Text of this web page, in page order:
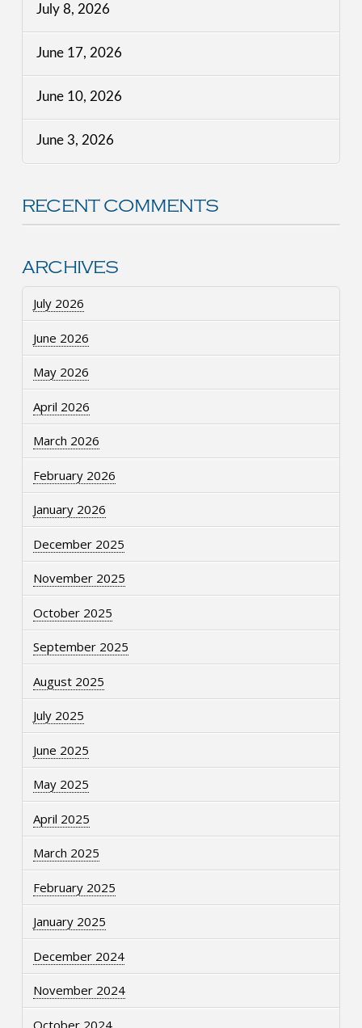
July 8, 2026
June 17, 2026
June 10, 2026
June 3, 2026
RECENT COMMENTS
ARCHIVES
July 2026
June 2026
May 2026
April 2026
March 2026
February 2026
January 2026
December 2025
November 2025
October 2025
September 2025
August 2025
July 2025
June 2025
May 2025
April 2025
March 2025
February 2025
January 2025
December 2024
November 2024
October 2024